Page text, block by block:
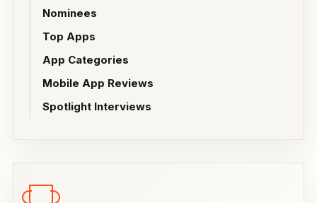
Nominees
Top Apps
App Categories
Mobile App Reviews
Spotlight Interviews